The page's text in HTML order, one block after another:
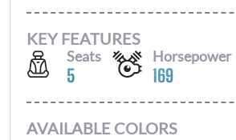
KEY FEATURES
Seats
5
Horsepower
169
AVAILABLE COLORS